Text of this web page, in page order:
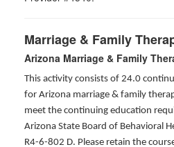
Marriage & Family
Arizona Marriage & Family
This activity consists of 24.0
for Arizona marriage & family
meet the continuing education
Arizona State Board of Behavioral
R4-6-802 D. Please retain the